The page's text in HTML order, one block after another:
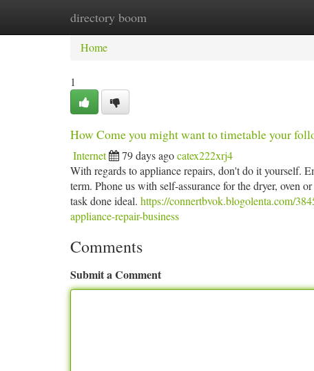
directory boom
Home New Site Listings
Home
1
How Come you might want to timetable your
Internet 79 days agocatex222xrj4
With regards to appliance repairs, don't do it yourself.
term. Phone us with self-assurance for the dryer, oven
task done ideal. https://connertbvok.blogolenta.com/
appliance-repair-business
Comments
Submit a Comment